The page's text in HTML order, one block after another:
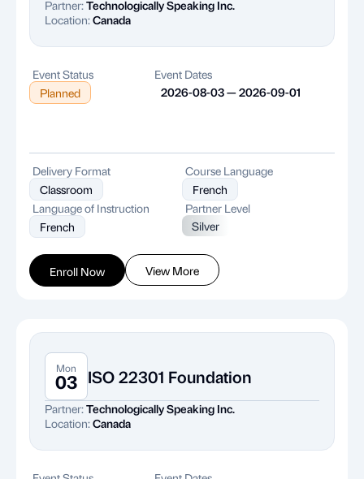
Partner:Technologically Speaking Inc.
Location:Canada
Event Status
Planned
Event Dates
2026-08-03 — 2026-09-01
Enroll Now View More
Delivery Format
Classroom
Course Language
French
Language of Instruction
French
Partner Level
Silver
Mon
03 ISO 22301 Foundation
Partner:Technologically Speaking Inc.
Location:Canada